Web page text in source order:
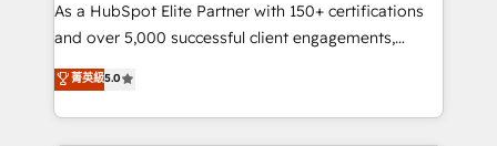
de conversion qui transforment les visiteurs en
opportunités d'affaires ➤ La mise en place de
stratégies d'acquisition marketing (SEO, SEA,
inbound, automatisation marketing, ABM, IA,
emailing) Informations clés : - 10 ans d'expérience -
As a HubSpot Elite Partner with 150+ certifications
and over 5,000 successful client engagements,
Vonazon turns marketing complexity into
measurable, scalable growth. From onboarding to
enterprise-grade campaigns, our in-house team
菁英級5.0